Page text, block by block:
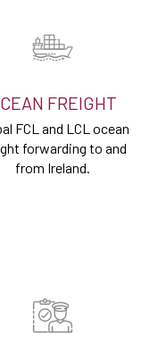
FREIGHT
FCL and LCL ocean
forwarding to and
from Ireland.